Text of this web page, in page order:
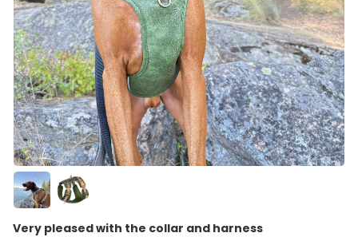
Very pleased with the collar and harness